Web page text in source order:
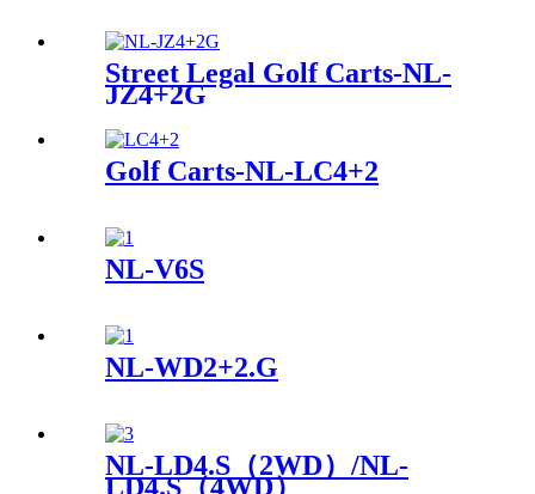
Street Legal Golf Carts-NL-
JZ4+2G
Golf Carts-NL-LC4+2
NL-V6S
NL-WD2+2.G
NL-LD4.S（2WD）/NL-
LD4.S（4WD）